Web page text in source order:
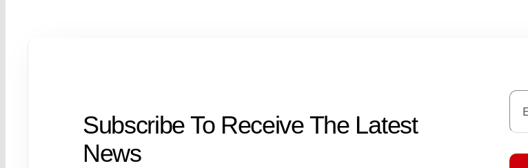
Subscribe To Receive The Latest
News